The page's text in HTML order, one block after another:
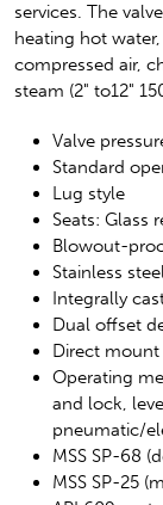
services. The
heating hot
compressed air,
steam (2" to12"
Valve
Standard
Lug style
Seats: Glass
Blowout-
Stainless
Integrally
Dual offset
Direct
Operating
and lock,
pneumatic/
MSS SP-68
MSS SP-25